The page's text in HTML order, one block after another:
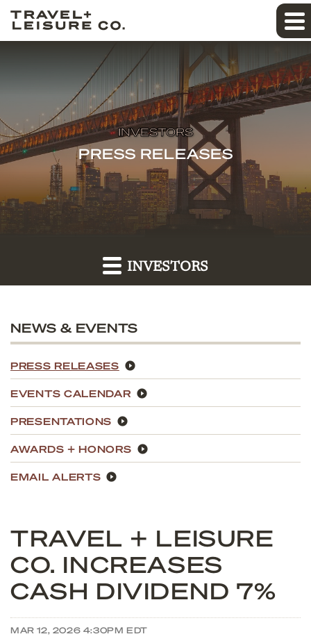
INVESTORS
PRESS RELEASES
INVESTORS
NEWS & EVENTS
PRESS RELEASES
EVENTS CALENDAR
PRESENTATIONS
AWARDS + HONORS
EMAIL ALERTS
TRAVEL + LEISURE
CO. INCREASES
CASH DIVIDEND 7%
MAR 12, 2026 4:30PM EDT